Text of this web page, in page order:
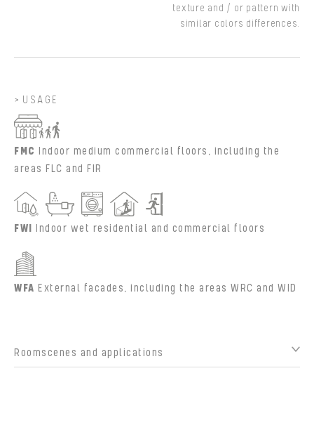
texture and / or pattern with
similar colors differences.
USAGE
FMC Indoor medium commercial floors, including the
areas FLC and FIR
FWI Indoor wet residential and commercial floors
WFA External facades, including the areas WRC and WID
Roomscenes and applications